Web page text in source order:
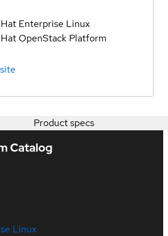
Enterprise Linux
OpenStack Platform
Product specs
Linux